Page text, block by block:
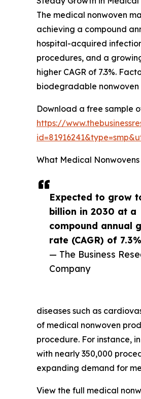
Expected to grow
billion in 2030 at a
compound annual
rate (CAGR) of
— The Business
Company
The medical nonwoven
achieving a compound
hospital-acquired
procedures, and a
higher CAGR of 7.3%.
biodegradable nonwoven
Download a free sample
https://
What Medical
diseases such as
of medical nonwoven
procedure. For instance,
with nearly 350,000
expanding demand for
View the full medical